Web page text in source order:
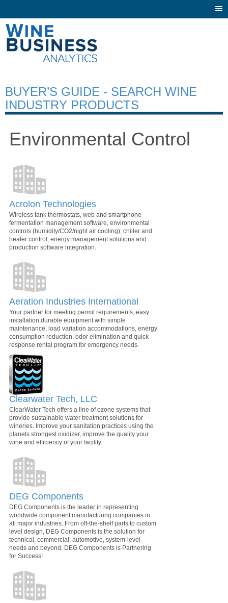
BUYER’S GUIDE - SEARCH WINE
INDUSTRY PRODUCTS
Environmental Control
Acrolon Technologies
Wireless tank thermostats, web and smartphone
fermentation management software, environmental
controls (humidity/CO2/night air cooling), chiller and
heater control, energy management solutions and
production software integration.
Aeration Industries International
Your partner for meeting permit requirements, easy
installation,durable equipment with simple
maintenance, load variation accommodations, energy
consumption reduction, odor elimination and quick
response rental program for emergency needs.
Clearwater Tech, LLC
ClearWater Tech offers a line of ozone systems that
provide sustainable water treatment solutions for
wineries. Improve your sanitation practices using the
planets strongest oxidizer, improve the quality your
wine and efficiency of your facility.
DEG Components
DEG Components is the leader in representing
worldwide component manufacturing companies in
all major industries. From off-the-shelf parts to custom
level design, DEG Components is the solution for
technical, commercial, automotive, system-level
needs and beyond. DEG Components is Partnering
for Success!